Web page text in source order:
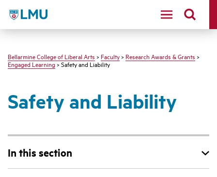
LMU - Loyola Marymount University logo
Bellarmine College of Liberal Arts > Faculty > Research Awards & Grants >
Engaged Learning> Safety and Liability
Safety and Liability
In this section